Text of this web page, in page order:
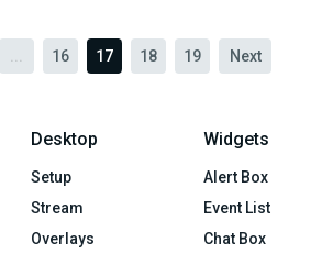
16 17 18 19 Next
Desktop
Setup
Stream
Overlays
Widgets
Alert Box
Event List
Chat Box